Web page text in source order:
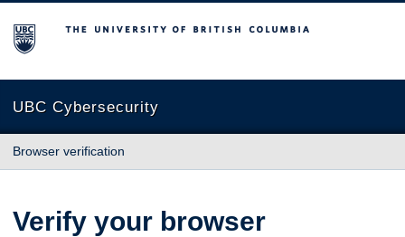
The University of British Columbia
UBC Cybersecurity
Browser verification
Verify your browser